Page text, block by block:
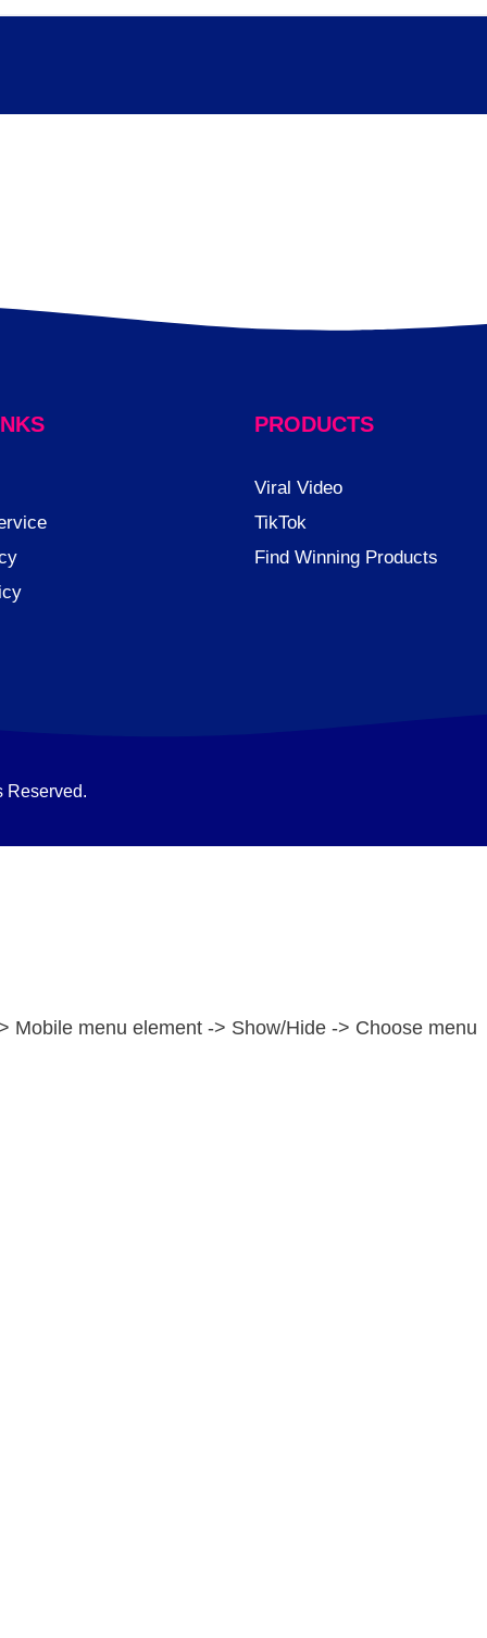
PRODUCTS
Viral Video
TikTok
Find Winning Products
Reserved.
menu element -> Show/Hide -> Choose menu